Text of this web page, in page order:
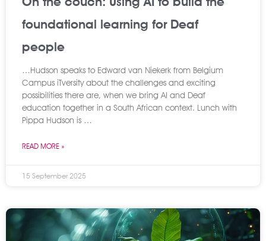
foundational learning for Deaf
people
…Hudson speaks to Edward van Niekerk from Belgium
Campus iTversity about the challenges and exciting
possibilities there are, when we bring AI and Deaf
education together in a South African context. Lunch with
Pippa Hudson is …
READ MORE »
15 September 2025